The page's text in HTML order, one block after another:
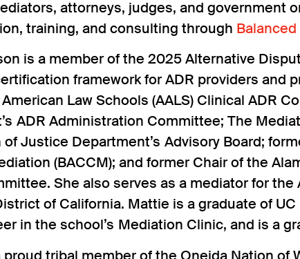
attorneys, judges, and government
training, and consulting through
is a member of the 2025 Alternative
framework for ADR providers and
Law Schools (AALS) Clinical ADR
ADR Administration Committee; The
Justice Department’s Advisory Board;
(BACCM); and former Chair of the
She also serves as a mediator for
of California. Mattie is a graduate of
in the school’s Mediation Clinic, and is a